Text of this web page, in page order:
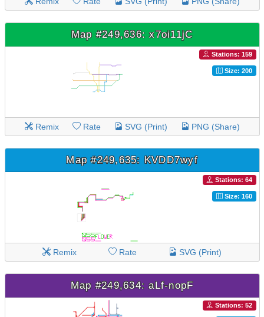
Map #249,636: x7oi11jC
Stations: 159
Size: 200
Remix Rate SVG (Print) PNG (Share)
Map #249,635: KVDD7wyf
Stations: 64
Size: 160
Remix Rate SVG (Print)
Map #249,634: aLf-nopF
Stations: 52